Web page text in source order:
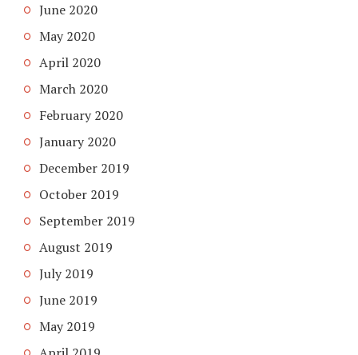
June 2020
May 2020
April 2020
March 2020
February 2020
January 2020
December 2019
October 2019
September 2019
August 2019
July 2019
June 2019
May 2019